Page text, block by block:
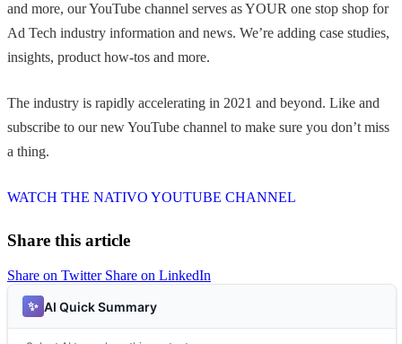
and more, our YouTube channel serves as YOUR one stop shop for
Ad Tech industry information and news. We’re adding case studies,
insights, product how-tos and more.
The industry is rapidly accelerating in 2021 and beyond. Like and
subscribe to our new YouTube channel to make sure you don’t miss
a thing.
WATCH THE NATIVO YOUTUBE CHANNEL
Share this article
Share on Twitter Share on LinkedIn